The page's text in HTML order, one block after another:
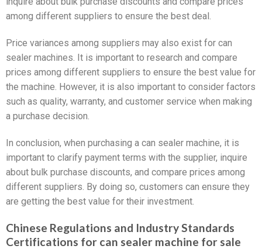
among different suppliers to ensure the best deal.
Price variances among suppliers may also exist for can
sealer machines. It is important to research and compare
prices among different suppliers to ensure the best value for
the machine. However, it is also important to consider factors
such as quality, warranty, and customer service when making
a purchase decision.
In conclusion, when purchasing a can sealer machine, it is
important to clarify payment terms with the supplier, inquire
about bulk purchase discounts, and compare prices among
different suppliers. By doing so, customers can ensure they
are getting the best value for their investment.
Chinese Regulations and Industry Standards
Certifications for can sealer machine for sale